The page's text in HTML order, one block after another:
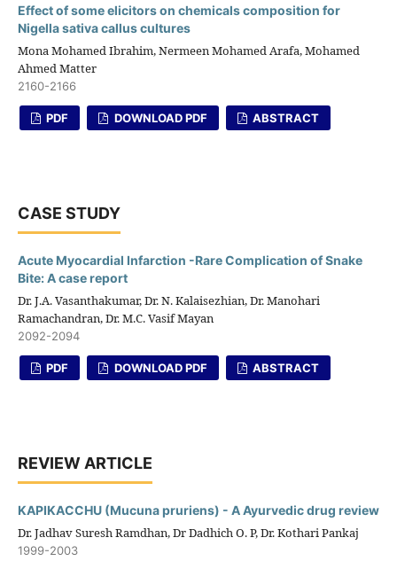
Effect of some elicitors on chemicals composition for
Nigella sativa callus cultures
Mona Mohamed Ibrahim, Nermeen Mohamed Arafa, Mohamed
Ahmed Matter
2160-2166
PDF DOWNLOAD PDF ABSTRACT
CASE STUDY
Acute Myocardial Infarction -Rare Complication of Snake
Bite: A case report
Dr. J.A. Vasanthakumar, Dr. N. Kalaisezhian, Dr. Manohari
Ramachandran, Dr. M.C. Vasif Mayan
2092-2094
PDF DOWNLOAD PDF ABSTRACT
REVIEW ARTICLE
KAPIKACCHU (Mucuna pruriens) - A Ayurvedic drug review
Dr. Jadhav Suresh Ramdhan, Dr Dadhich O. P, Dr. Kothari Pankaj
1999-2003